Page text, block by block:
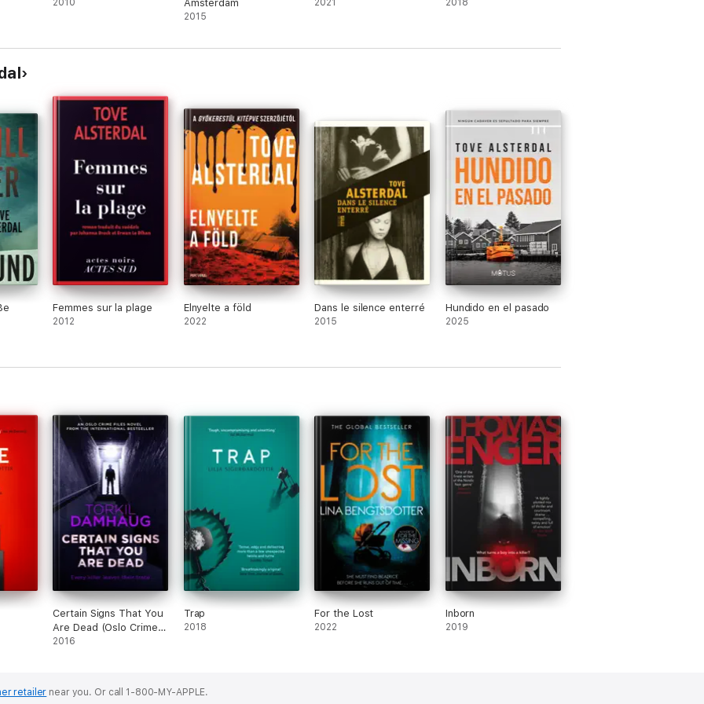
stories with political thriller. It is so worth every minute of the time it actually takes to read a book. She is the
of Best Crime Novel of the Year 2012
every day suburban life with a society in freefall, and then combine international politics and murder mysteries
in your own family. But Tove Alsterdal does exactly that. Read!’ Malin Persson Giolito, winner of Best Crime
2010
Amsterdam
2015
2021 2018
Femmes sur la plage
2012
Elnyelte a föld
2022
Dans le silence enterré
2015
Hundido en el pasado
2025
Certain Signs That You
Are Dead (Oslo Crime
Files 4)
2016
Trap
2018
For the Lost
2022
Inborn
2019
retailer near you. Or call 1-800-MY-APPLE.